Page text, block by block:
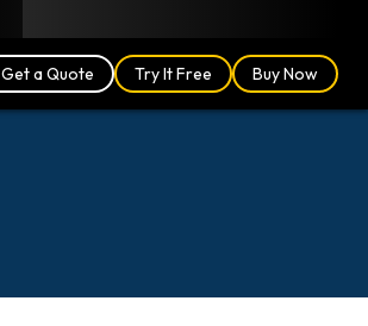
Get a Quote Try It Free Buy Now